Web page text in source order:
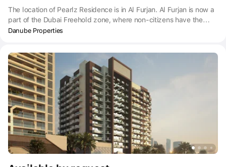
The location of Pearlz Residence is in Al Furjan. Al Furjan is now a
part of the Dubai Freehold zone, where non-citizens have the
right to own property. Situated within Jebel Ali Village, Pearlz
Pearlz apartment also puts you within convenient reach of Dubai
International Airport which is around a half-hour drive away.
Danube Properties